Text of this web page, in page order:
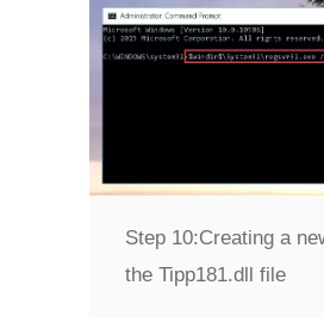
Step 10:Creating a
the Tipp181.dll file